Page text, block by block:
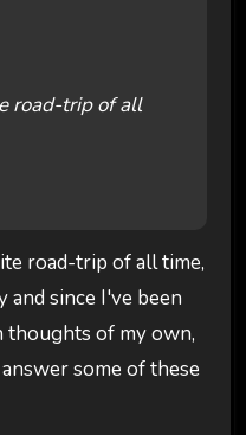
road-trip of all
road-trip of all time,
and since I've been
thoughts of my own,
some of these